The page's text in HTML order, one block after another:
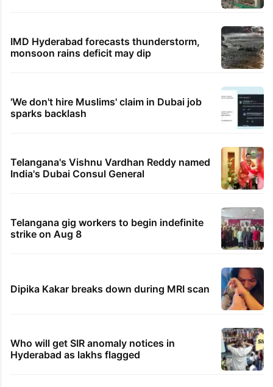
IMD Hyderabad forecasts thunderstorm,
monsoon rains deficit may dip
'We don't hire Muslims' claim in Dubai job
sparks backlash
Telangana's Vishnu Vardhan Reddy named
India's Dubai Consul General
Telangana gig workers to begin indefinite
strike on Aug 8
Dipika Kakar breaks down during MRI scan
Who will get SIR anomaly notices in
Hyderabad as lakhs flagged